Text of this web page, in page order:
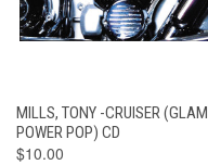
MILLS, TONY -CRUISER (GLAM
POWER POP) CD
$10.00